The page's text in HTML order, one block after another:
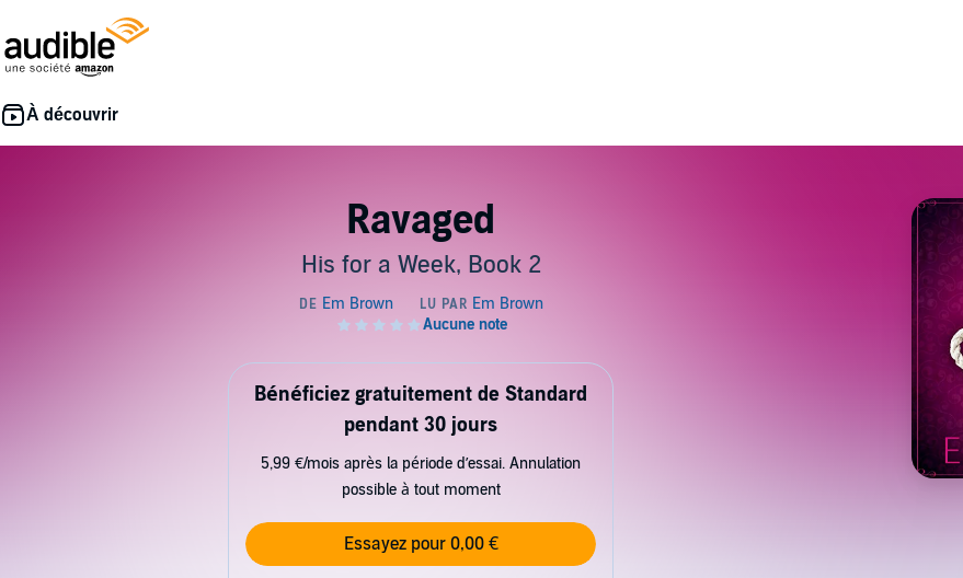
Ravaged
His for a Week, Book 2
Bénéficiez gratuitement de Standard
pendant 30 jours
5,99 €/mois après la période d’essai. Annulation
possible à tout moment
Essayez pour 0,00 €